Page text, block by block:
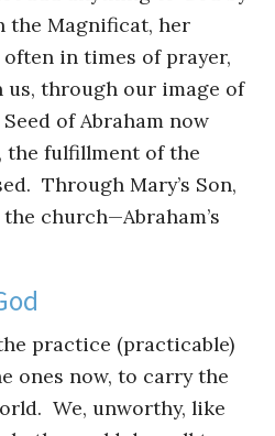
the Magnificat, her
in times of prayer,
through our image of
of Abraham now
the fulfillment of the
Through Mary’s Son,
church—Abraham’s
practice (practicable)
ones now, to carry the
We, unworthy, like